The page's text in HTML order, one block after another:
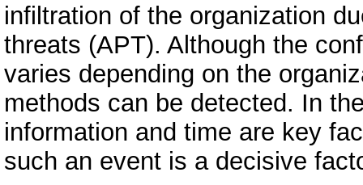
infiltration of the organization
threats (APT). Although the
varies depending on the
methods can be detected. In
information and time are key
such an event is a decisive